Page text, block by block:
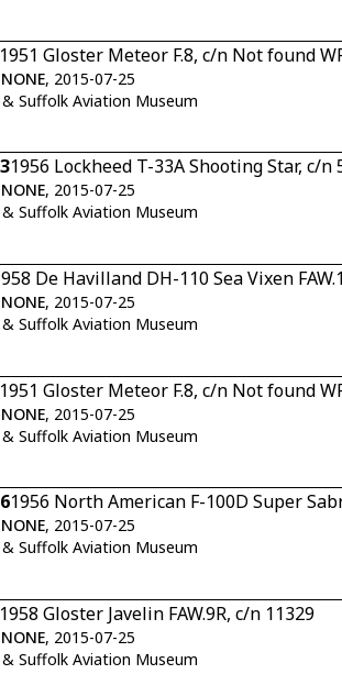
1951 Gloster Meteor F.8, c/n Not found
NONE, 2015-07-25
Suffolk Aviation Museum
1956 Lockheed T-33A Shooting Star, c/n
NONE, 2015-07-25
Suffolk Aviation Museum
De Havilland DH-110 Sea Vixen
NONE, 2015-07-25
Suffolk Aviation Museum
1951 Gloster Meteor F.8, c/n Not found
NONE, 2015-07-25
Suffolk Aviation Museum
1956 North American F-100D Super
NONE, 2015-07-25
Suffolk Aviation Museum
1958 Gloster Javelin FAW.9R, c/n 11329
NONE, 2015-07-25
Suffolk Aviation Museum